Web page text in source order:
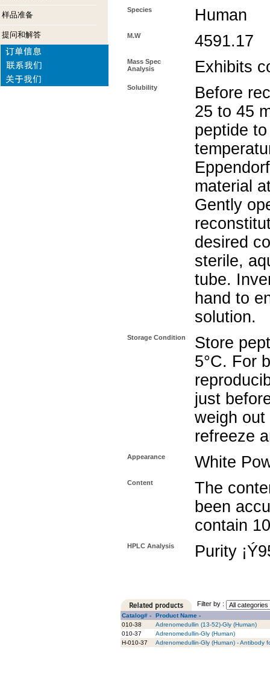
样品准备
提问和解答
Species Human
M.W 4591.17
Mass Spec
Analysis
Exhibits
Solubility
Before
25 to 45
peptide
material
Gently
desired
sterile,
tube.
hand to
solution.
Storage Condition
Store
5°C. For
just
weigh
refreeze
Appearance White
Content
The
been
contain
HPLC Analysis Purity
Filter by :
Catalog# -
Product Name -
010-38
Adrenomedullin (13-52)-Gly (Human)
010-37
Adrenomedullin-Gly (Human)
H-010-37
Adrenomedullin-Gly (Human) - Antibody